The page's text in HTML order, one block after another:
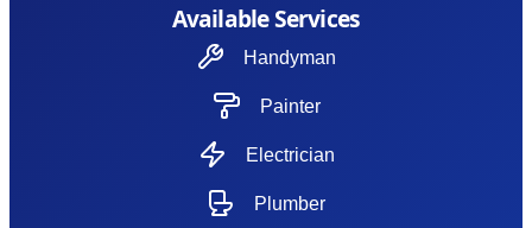
Available Services
Handyman
Painter
Electrician
Plumber